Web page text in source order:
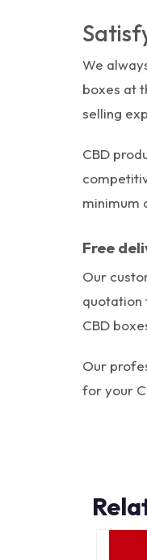
We
boxes at
selling
CBD
minimum
Free
Our
quotation
CBD
Our
for your